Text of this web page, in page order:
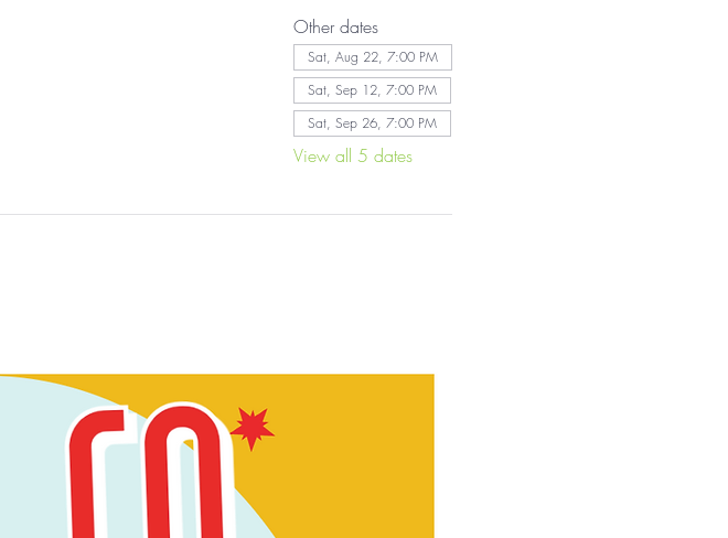
Other dates
Sat, Aug 22, 7:00 PM
Sat, Sep 12, 7:00 PM
Sat, Sep 26, 7:00 PM
View all 5 dates